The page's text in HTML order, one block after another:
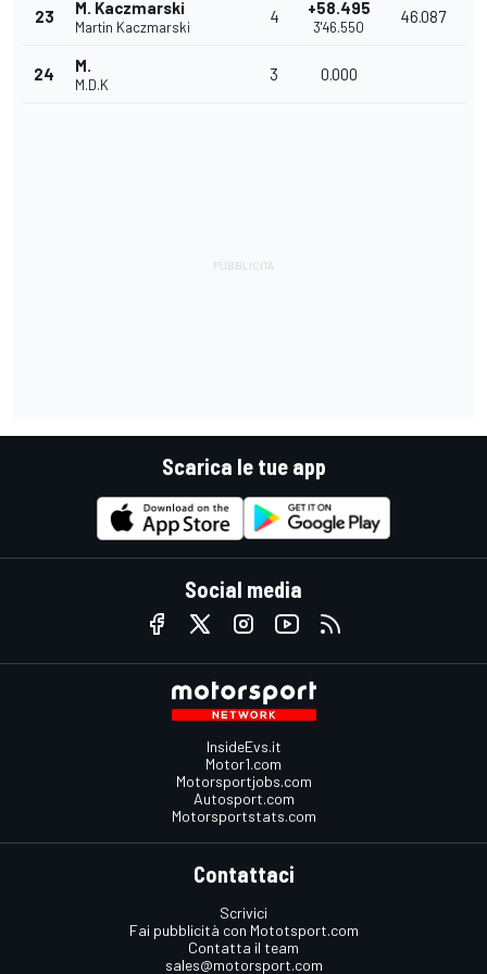
23 M. Kaczmarski
Martin Kaczmarski
4 +58.495
3'46.550
46.087
24 M.
M.D.K
3 0.000
Scarica le tue app
Social media
InsideEvs.it
Motor1.com
Motorsportjobs.com
Autosport.com
Motorsportstats.com
Contattaci
Scrivici
Fai pubblicità con Mototsport.com
Contatta il team
sales@motorsport.com